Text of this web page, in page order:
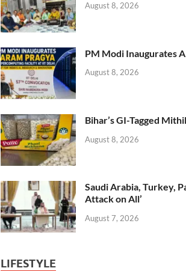
August 8, 2026
PM Modi Inaugurates
August 8, 2026
Bihar’s GI-Tagged
August 8, 2026
Saudi Arabia, Turkey,
Attack on All’
August 7, 2026
LIFESTYLE